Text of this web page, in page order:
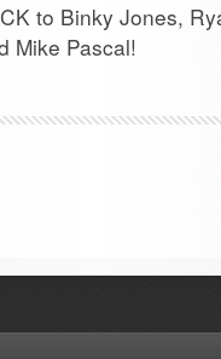
to Binky Jones,
Mike Pascal!